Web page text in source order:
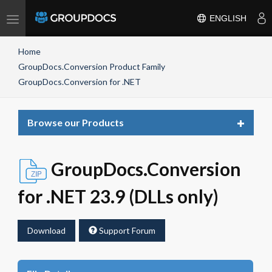
Toggle
ENGLISH
Home
GroupDocs.Conversion Product Family
GroupDocs.Conversion for .NET
Browse our Products
Toggle
GroupDocs.Conversion
for .NET 23.9 (DLLs only)
Download Support Forum